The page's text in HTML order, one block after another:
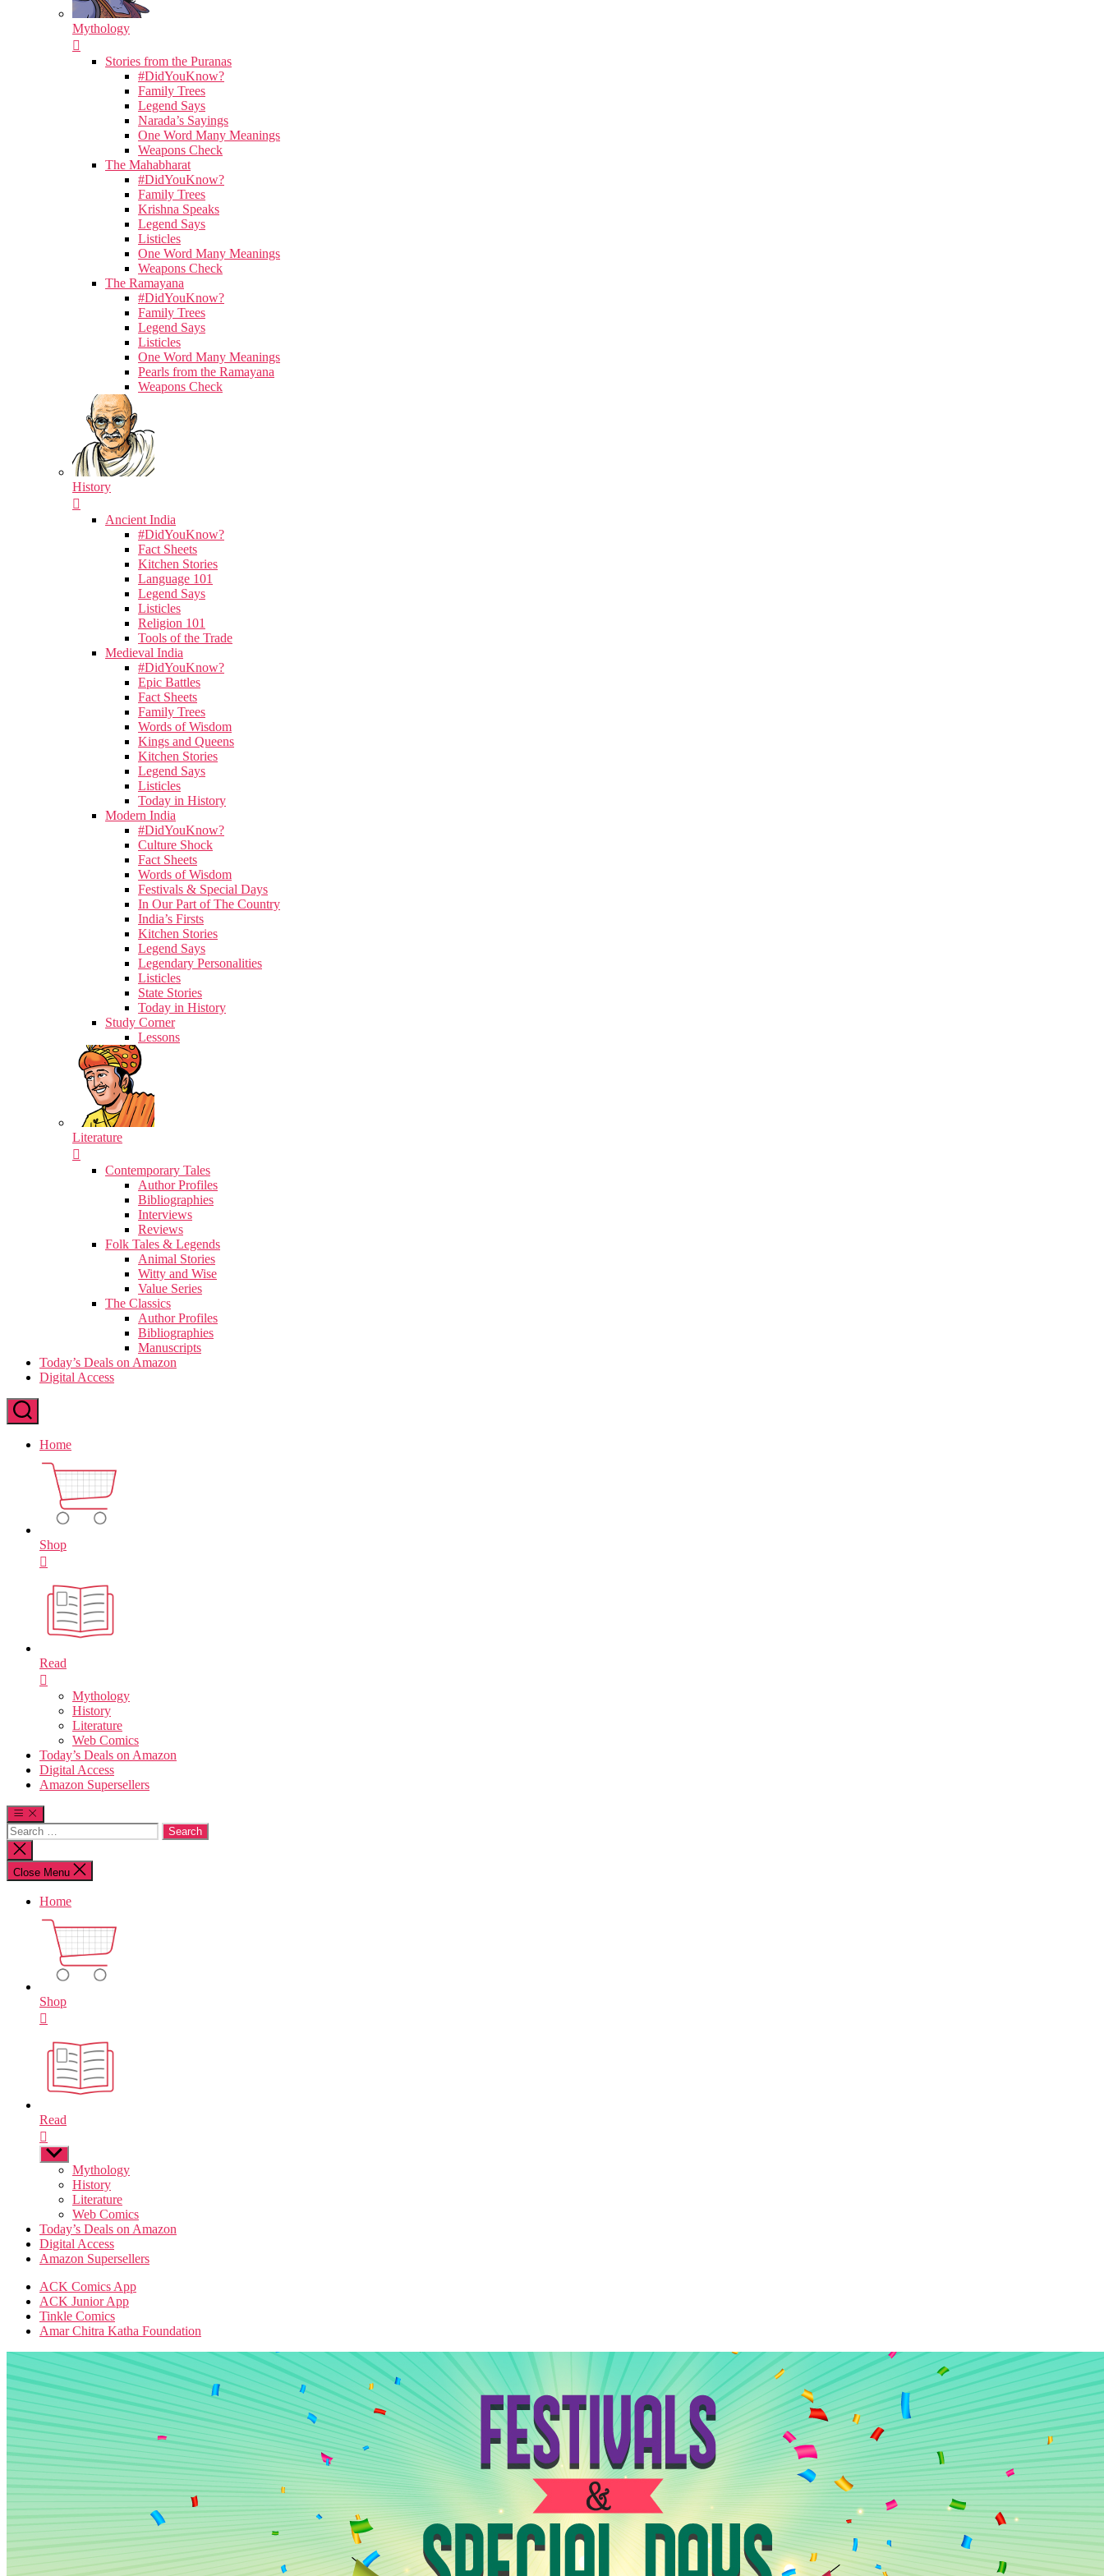
Mythology
Stories from the Puranas
#DidYouKnow?
Family Trees
Legend Says
Narada’s Sayings
One Word Many Meanings
Weapons Check
The Mahabharat
#DidYouKnow?
Family Trees
Krishna Speaks
Legend Says
Listicles
One Word Many Meanings
Weapons Check
The Ramayana
#DidYouKnow?
Family Trees
Legend Says
Listicles
One Word Many Meanings
Pearls from the Ramayana
Weapons Check
History
Ancient India
#DidYouKnow?
Fact Sheets
Kitchen Stories
Language 101
Legend Says
Listicles
Religion 101
Tools of the Trade
Medieval India
#DidYouKnow?
Epic Battles
Fact Sheets
Family Trees
Words of Wisdom
Kings and Queens
Kitchen Stories
Legend Says
Listicles
Today in History
Modern India
#DidYouKnow?
Culture Shock
Fact Sheets
Words of Wisdom
Festivals & Special Days
In Our Part of The Country
India’s Firsts
Kitchen Stories
Legend Says
Legendary Personalities
Listicles
State Stories
Today in History
Study Corner
Lessons
Literature
Contemporary Tales
Author Profiles
Bibliographies
Interviews
Reviews
Folk Tales & Legends
Animal Stories
Witty and Wise
Value Series
The Classics
Author Profiles
Bibliographies
Manuscripts
Today’s Deals on Amazon
Digital Access
Home
Shop
Read
Mythology
History
Literature
Web Comics
Today’s Deals on Amazon
Digital Access
Amazon Supersellers
Search
for:
Close
search
Close Menu
Home
Shop
Read
Show
sub
Mythology
History
Literature
Web Comics
Today’s Deals on Amazon
Digital Access
Amazon Supersellers
ACK Comics App
ACK Junior App
Tinkle Comics
Amar Chitra Katha Foundation